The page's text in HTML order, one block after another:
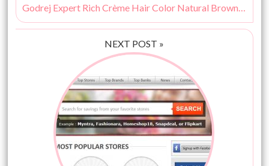
Godrej Expert Rich Crème Hair Color Natural Brown 4.0 Review
NEXT POST »